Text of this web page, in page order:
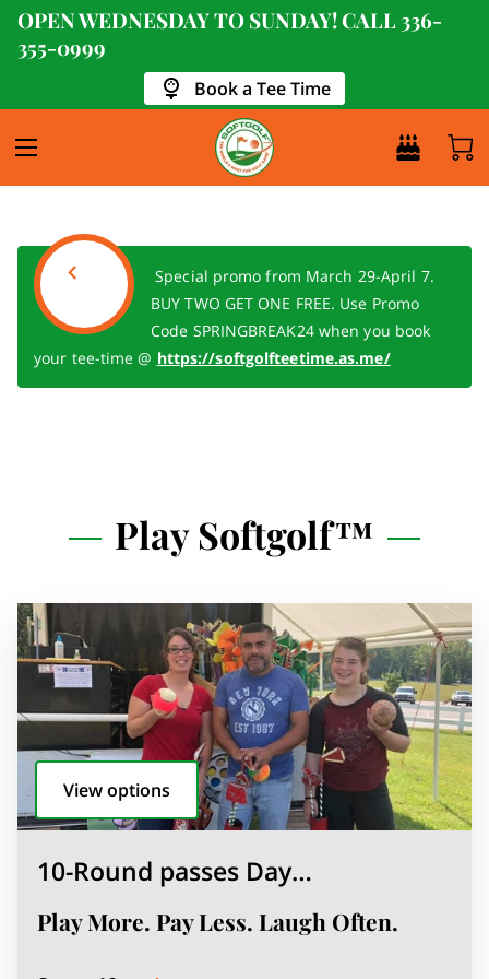
OPEN WEDNESDAY TO SUNDAY! CALL 336-
355-0999
Book a Tee Time
Special promo from March 29-April 7.
BUY TWO GET ONE FREE. Use Promo
Code SPRINGBREAK24 when you book
your tee-time @ https://softgolfteetime.as.me/
Play Softgolf™
View options
10-Round passes Day…
Play More. Pay Less. Laugh Often.